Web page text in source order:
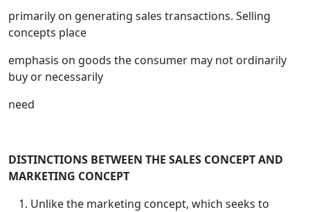
primarily on generating sales transactions. Selling
concepts place
emphasis on goods the consumer may not ordinarily
buy or necessarily
need
DISTINCTIONS BETWEEN THE SALES CONCEPT AND
MARKETING CONCEPT
Unlike the marketing concept, which seeks to